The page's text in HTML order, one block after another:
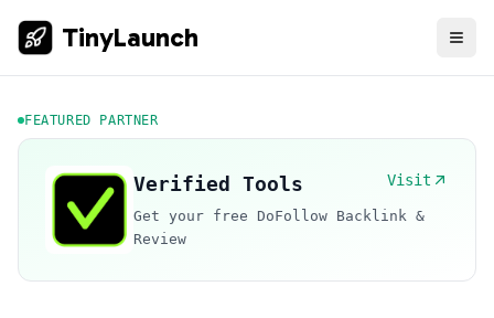
TinyLaunch
FEATURED PARTNER
Verified Tools Visit
Get your free DoFollow Backlink &
Review